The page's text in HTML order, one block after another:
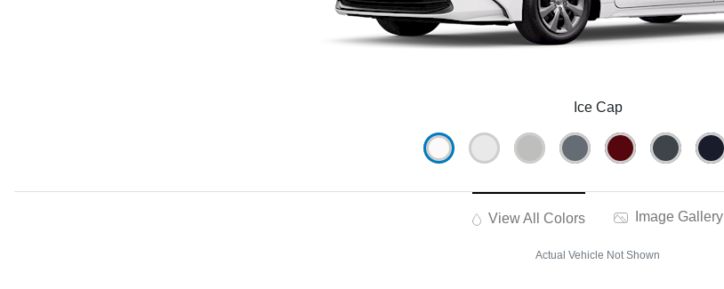
Ice Cap
View All Colors Image Gallery
Actual Vehicle Not Shown